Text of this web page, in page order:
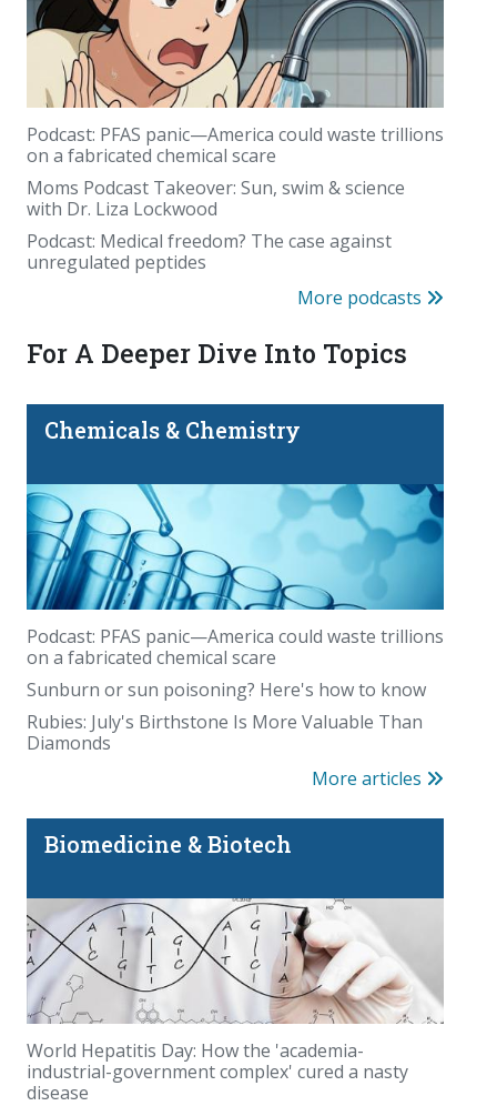
Podcast: PFAS panic—America could waste trillions
on a fabricated chemical scare
Moms Podcast Takeover: Sun, swim & science
with Dr. Liza Lockwood
Podcast: Medical freedom? The case against
unregulated peptides
More podcasts
For A Deeper Dive Into Topics
Chemicals & Chemistry
Podcast: PFAS panic—America could waste trillions
on a fabricated chemical scare
Sunburn or sun poisoning? Here's how to know
Rubies: July's Birthstone Is More Valuable Than
Diamonds
More articles
Biomedicine & Biotech
World Hepatitis Day: How the 'academia-
industrial-government complex' cured a nasty
disease